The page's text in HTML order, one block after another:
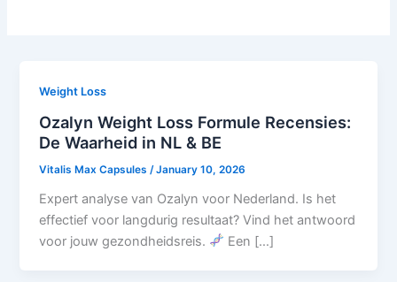
Weight Loss
Ozalyn Weight Loss Formule Recensies:
De Waarheid in NL & BE
Vitalis Max Capsules /January 10, 2026
Expert analyse van Ozalyn voor Nederland. Is het
effectief voor langdurig resultaat? Vind het antwoord
voor jouw gezondheidsreis.
Een […]